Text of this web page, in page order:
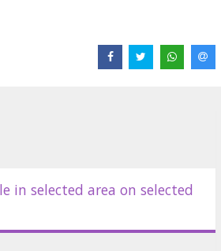
Rider, David Arquette, Ty Burrell,
in Latvian and Russian.
in selected area on selected